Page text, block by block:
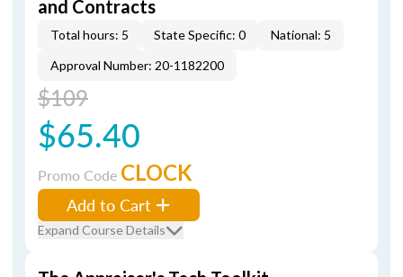
and Contracts
Total hours: 5 State Specific: 0
National: 5
Approval Number: 20-1182200
$109
$65.40
Promo Code CLOCK
Add to Cart
Expand Course Details